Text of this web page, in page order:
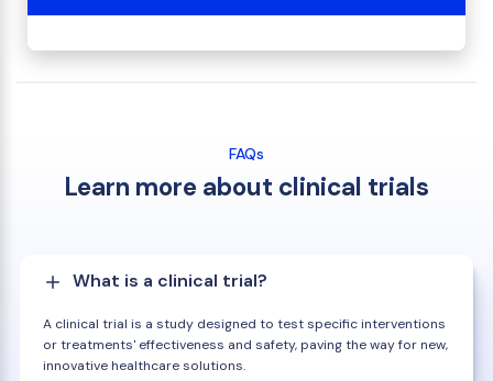
FAQs
Learn more about clinical trials
What is a clinical trial?
A clinical trial is a study designed to test specific interventions
or treatments' effectiveness and safety, paving the way for new,
innovative healthcare solutions.